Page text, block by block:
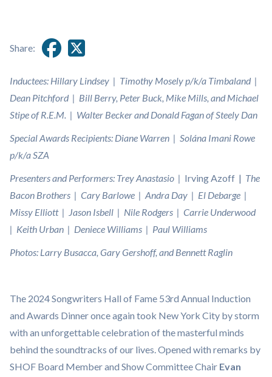
Share:
Inductees: Hillary Lindsey | Timothy Mosely p/k/a Timbaland |
Dean Pitchford | Bill Berry, Peter Buck, Mike Mills, and Michael
Stipe of R.E.M. | Walter Becker and Donald Fagan of Steely Dan
Special Awards Recipients: Diane Warren | Solána Imani Rowe
p/k/a SZA
Presenters and Performers: Trey Anastasio | Irving Azoff | The
Bacon Brothers | Cary Barlowe | Andra Day | El Debarge |
Missy Elliott | Jason Isbell | Nile Rodgers | Carrie Underwood
| Keith Urban | Deniece Williams | Paul Williams
Photos: Larry Busacca, Gary Gershoff, and Bennett Raglin
The 2024 Songwriters Hall of Fame 53rd Annual Induction
and Awards Dinner once again took New York City by storm
with an unforgettable celebration of the masterful minds
behind the soundtracks of our lives. Opened with remarks by
SHOF Board Member and Show Committee Chair Evan